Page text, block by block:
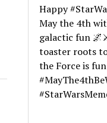
Happy
May the 4th
galactic fun
toaster roots
the Force is